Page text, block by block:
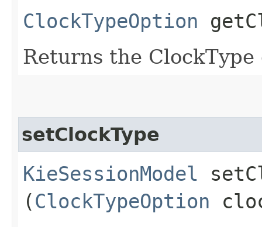
ClockTypeOption
Returns the
setClockType
KieSessionModel
(ClockTypeOption